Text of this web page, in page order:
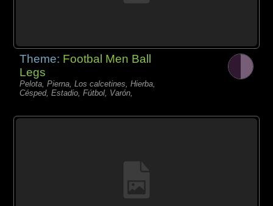
Theme: Footbal Men Ball
Legs
Pelota, Pierna, Los calcetines, Hierba,
Césped, Estadio, Fútbol, Varón,